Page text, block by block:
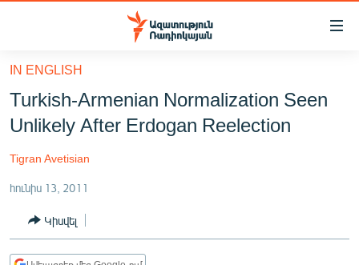
Մատչելիության
հիմնական
բովանդակությանը
Անցնել
հիմնական
մենյուին
ՔԱՂԱՔԱԿԱՆ
ԸՆՏՐՈՒԹՅՈՒՆՆԵՐ 2026
ԻՐԱՎՈՒՆՔ
ՀԱՍԱՐԱԿՈՒԹՅՈՒՆ
ՏՆՏԵՍՈՒԹՅՈՒՆ
IN ENGLISH
Turkish-Armenian Normalization Seen
Unlikely After Erdogan Reelection
Tigran Avetisian
հունիս 13, 2011
Կիսվել